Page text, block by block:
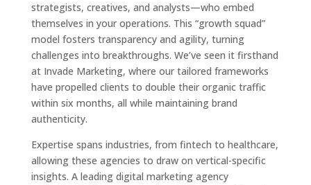
strategists, creatives, and analysts—who embed
themselves in your operations. This “growth squad”
model fosters transparency and agility, turning
challenges into breakthroughs. We’ve seen it firsthand
at Invade Marketing, where our tailored frameworks
have propelled clients to double their organic traffic
within six months, all while maintaining brand
authenticity.
Expertise spans industries, from fintech to healthcare,
allowing these agencies to draw on vertical-specific
insights. A leading digital marketing agency